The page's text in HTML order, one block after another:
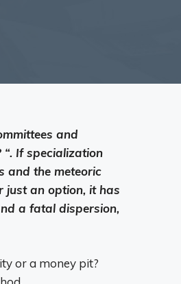
and
If specialization
and the meteoric
just an option, it has
a fatal dispersion,
or a money pit?